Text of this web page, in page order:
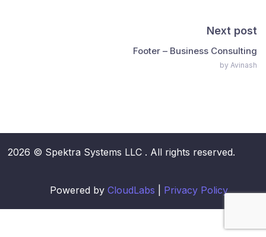
Next post
Footer – Business Consulting
by Avinash
2026 © Spektra Systems LLC . All rights reserved.
Powered by CloudLabs Privacy Policy